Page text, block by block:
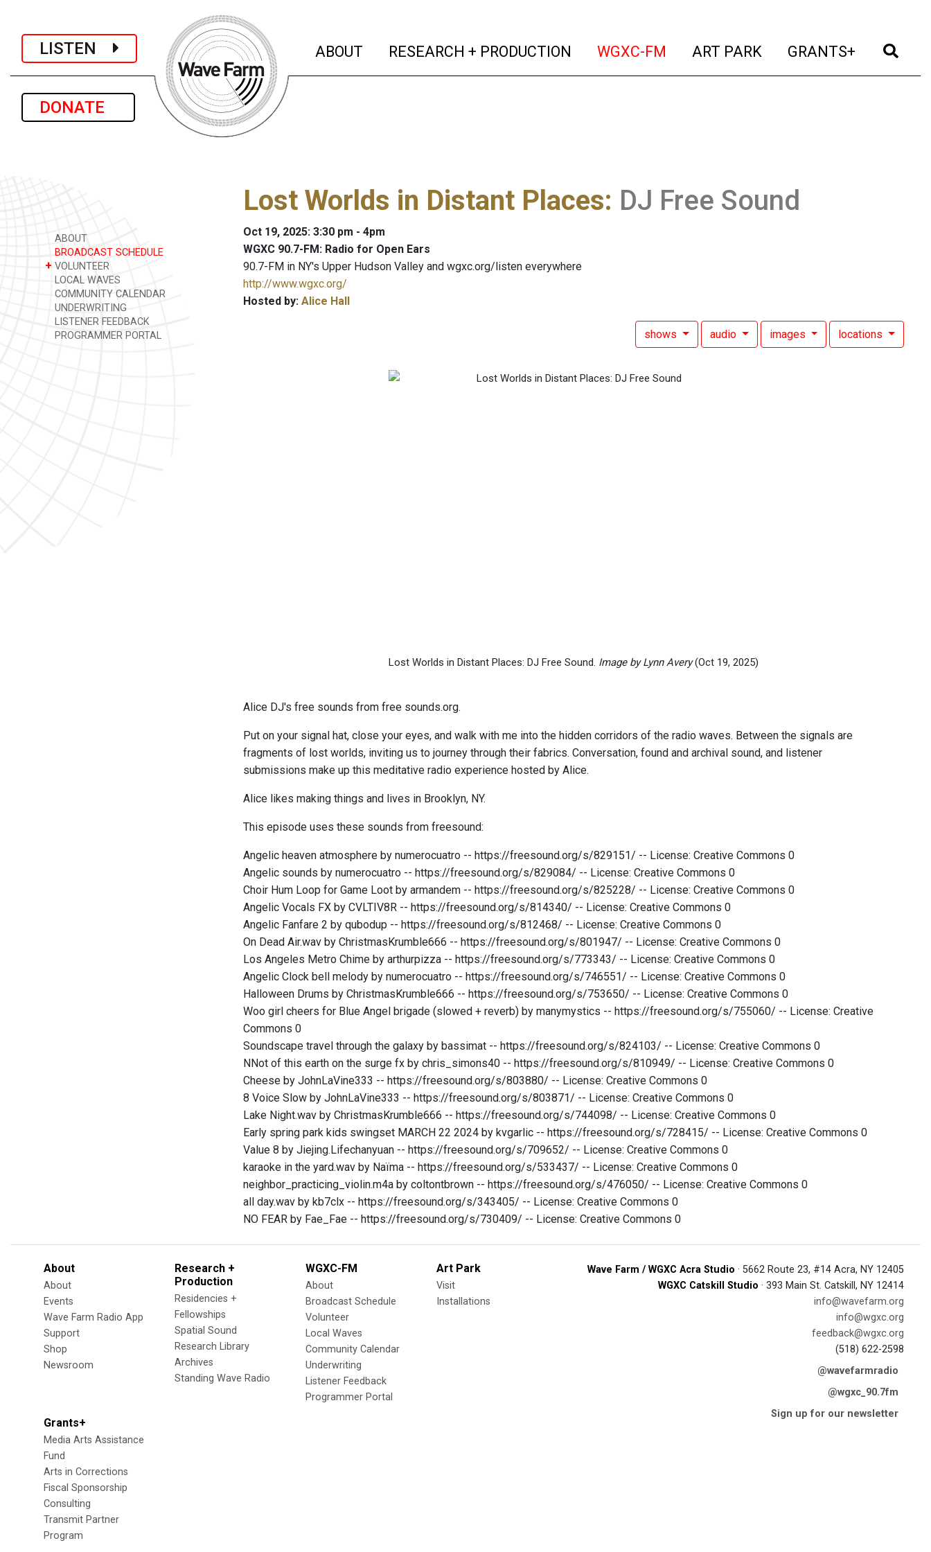
LISTEN
DONATE
ABOUT (current)
RESEARCH + PRODUCTION (current)
WGXC-FM (current)
ART PARK (current)
GRANTS+ (current)
ABOUT
BROADCAST SCHEDULE
+ VOLUNTEER
LOCAL WAVES
COMMUNITY CALENDAR
UNDERWRITING
LISTENER FEEDBACK
PROGRAMMER PORTAL
Lost Worlds in Distant Places: DJ Free Sound
Oct 19, 2025: 3:30 pm - 4pm
WGXC 90.7-FM: Radio for Open Ears
90.7-FM in NY's Upper Hudson Valley and wgxc.org/listen everywhere
http://www.wgxc.org/
Hosted by: Alice Hall
shows audio images locations
Lost Worlds in Distant Places: DJ Free Sound. Image by Lynn Avery(Oct 19, 2025)
Alice DJ's free sounds from free sounds.org.
Put on your signal hat, close your eyes, and walk with me into the hidden corridors of the radio waves. Between the signals are
fragments of lost worlds, inviting us to journey through their fabrics. Conversation, found and archival sound, and listener
submissions make up this meditative radio experience hosted by Alice.
Alice likes making things and lives in Brooklyn, NY.
This episode uses these sounds from freesound:
Angelic heaven atmosphere by numerocuatro -- https://freesound.org/s/829151/ -- License: Creative Commons 0
Angelic sounds by numerocuatro -- https://freesound.org/s/829084/ -- License: Creative Commons 0
Choir Hum Loop for Game Loot by armandem -- https://freesound.org/s/825228/ -- License: Creative Commons 0
Angelic Vocals FX by CVLTIV8R -- https://freesound.org/s/814340/ -- License: Creative Commons 0
Angelic Fanfare 2 by qubodup -- https://freesound.org/s/812468/ -- License: Creative Commons 0
On Dead Air.wav by ChristmasKrumble666 -- https://freesound.org/s/801947/ -- License: Creative Commons 0
Los Angeles Metro Chime by arthurpizza -- https://freesound.org/s/773343/ -- License: Creative Commons 0
Angelic Clock bell melody by numerocuatro -- https://freesound.org/s/746551/ -- License: Creative Commons 0
Halloween Drums by ChristmasKrumble666 -- https://freesound.org/s/753650/ -- License: Creative Commons 0
Woo girl cheers for Blue Angel brigade (slowed + reverb) by manymystics -- https://freesound.org/s/755060/ -- License: Creative
Commons 0
Soundscape travel through the galaxy by bassimat -- https://freesound.org/s/824103/ -- License: Creative Commons 0
NNot of this earth on the surge fx by chris_simons40 -- https://freesound.org/s/810949/ -- License: Creative Commons 0
Cheese by JohnLaVine333 -- https://freesound.org/s/803880/ -- License: Creative Commons 0
8 Voice Slow by JohnLaVine333 -- https://freesound.org/s/803871/ -- License: Creative Commons 0
Lake Night.wav by ChristmasKrumble666 -- https://freesound.org/s/744098/ -- License: Creative Commons 0
Early spring park kids swingset MARCH 22 2024 by kvgarlic -- https://freesound.org/s/728415/ -- License: Creative Commons 0
Value 8 by Jiejing.Lifechanyuan -- https://freesound.org/s/709652/ -- License: Creative Commons 0
karaoke in the yard.wav by Naïma -- https://freesound.org/s/533437/ -- License: Creative Commons 0
neighbor_practicing_violin.m4a by coltontbrown -- https://freesound.org/s/476050/ -- License: Creative Commons 0
all day.wav by kb7clx -- https://freesound.org/s/343405/ -- License: Creative Commons 0
NO FEAR by Fae_Fae -- https://freesound.org/s/730409/ -- License: Creative Commons 0
About
About
Events
Wave Farm Radio App
Support
Shop
Newsroom
Research +
Production
Residencies +
Fellowships
Spatial Sound
Research Library
Archives
Standing Wave Radio
WGXC-FM
About
Broadcast Schedule
Volunteer
Local Waves
Community Calendar
Underwriting
Listener Feedback
Programmer Portal
Art Park
Visit
Installations
Grants+
Media Arts Assistance
Fund
Arts in Corrections
Fiscal Sponsorship
Consulting
Transmit Partner
Program
Wave Farm / WGXC Acra Studio · 5662 Route 23, #14 Acra, NY 12405
WGXC Catskill Studio · 393 Main St. Catskill, NY 12414
info@wavefarm.org
info@wgxc.org
feedback@wgxc.org
(518) 622-2598
@wavefarmradio
@wgxc_90.7fm
Sign up for our newsletter